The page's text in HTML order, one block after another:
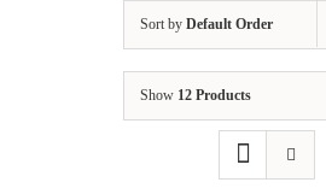
Sort by Default Order
Show 12 Products